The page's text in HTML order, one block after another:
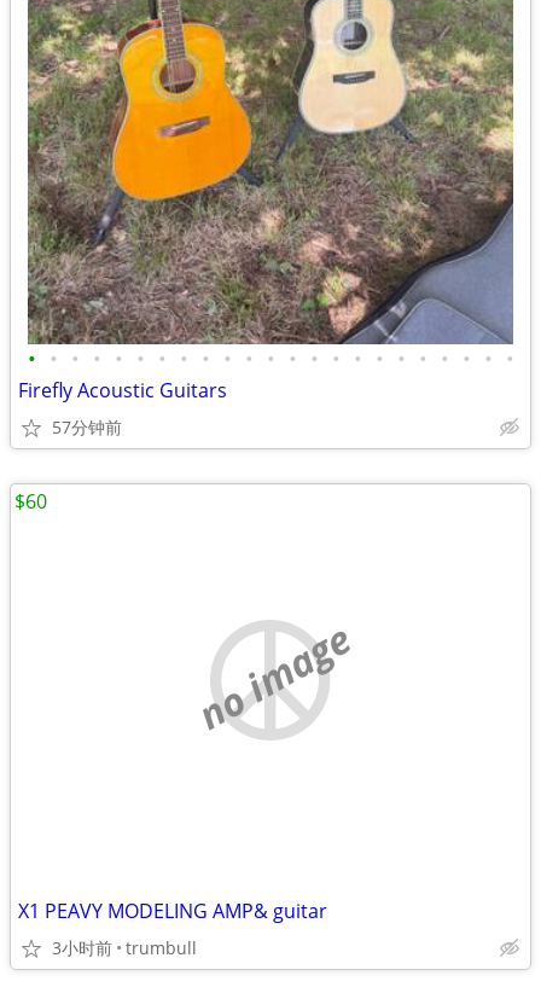
• • • • • • • • • • • • • • • • • • • • • • •
Firefly Acoustic Guitars
57分钟前
no image
X1 PEAVY MODELING AMP& guitar
3小时前 trumbull
$60